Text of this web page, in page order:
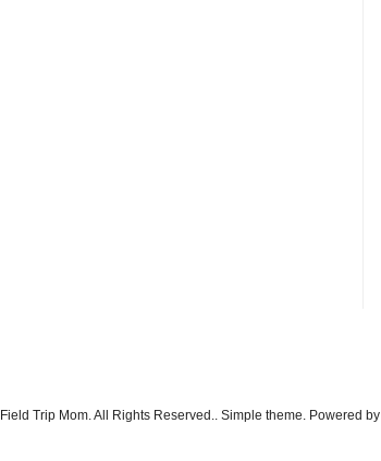
Trip Mom. All Rights Reserved.. Simple theme. Powered by